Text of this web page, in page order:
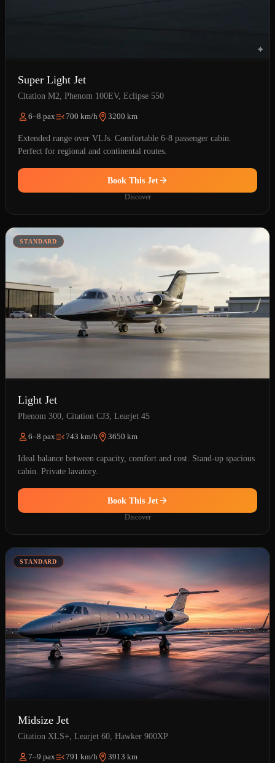
Super Light Jet
Citation M2, Phenom 100EV, Eclipse 550
6–8 pax 700 km/h 3200 km
Extended range over VLJs. Comfortable 6-8 passenger cabin.
Perfect for regional and continental routes.
Book This Jet
Discover
STANDARD
Light Jet
Phenom 300, Citation CJ3, Learjet 45
6–8 pax 743 km/h 3650 km
Ideal balance between capacity, comfort and cost. Stand-up spacious
cabin. Private lavatory.
Book This Jet
Discover
STANDARD
Midsize Jet
Citation XLS+, Learjet 60, Hawker 900XP
7–9 pax 791 km/h 3913 km